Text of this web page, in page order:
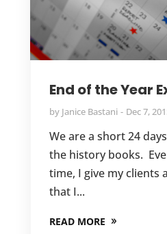
End of the Year
by Janice Bastani Dec 7,
We are a short 24
the history books.
time, I give my clients
that I...
READ MORE